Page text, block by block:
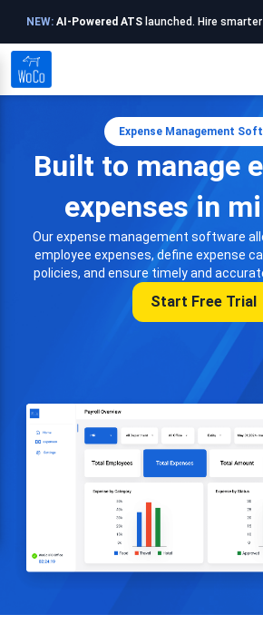
NEW: AI-Powered ATS launched. Hire
Expense Management
Built to manage
expenses in
Our expense management software
employee expenses, define expense
policies, and ensure timely and
Start Free Trial